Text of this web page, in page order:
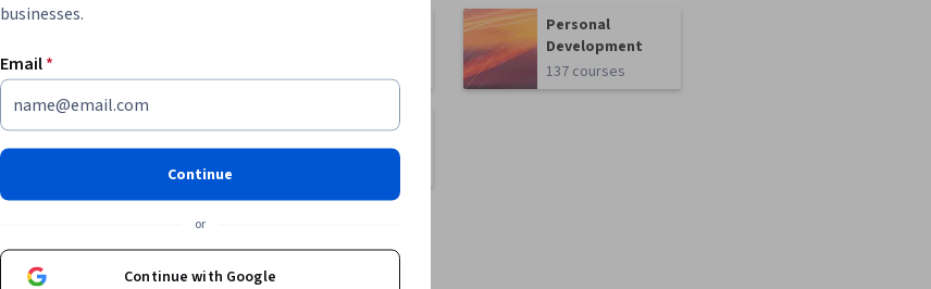
471 courses
Personal
Development
137 courses
Social Sciences
Learning
businesses.
Email*
Continue
or
Continue with Google